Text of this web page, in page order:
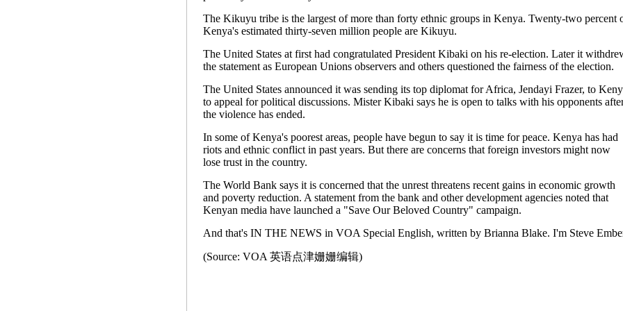
The Kikuyu tribe is the largest of more than forty ethnic groups in Kenya. Twenty-two percent
Kenya's estimated thirty-seven million people are Kikuyu.
The United States at first had congratulated President Kibaki on his re-election. Later it
the statement as European Unions observers and others questioned the fairness of the election.
The United States announced it was sending its top diplomat for Africa, Jendayi Frazer, to
to appeal for political discussions. Mister Kibaki says he is open to talks with his opponents
the violence has ended.
In some of Kenya's poorest areas, people have begun to say it is time for peace. Kenya has had
riots and ethnic conflict in past years. But there are concerns that foreign investors might now
lose trust in the country.
The World Bank says it is concerned that the unrest threatens recent gains in economic growth
and poverty reduction. A statement from the bank and other development agencies noted that
Kenyan media have launched a "Save Our Beloved Country" campaign.
And that's IN THE NEWS in VOA Special English, written by Brianna Blake. I'm Steve
(Source: VOA 英语点津姗姗编辑)